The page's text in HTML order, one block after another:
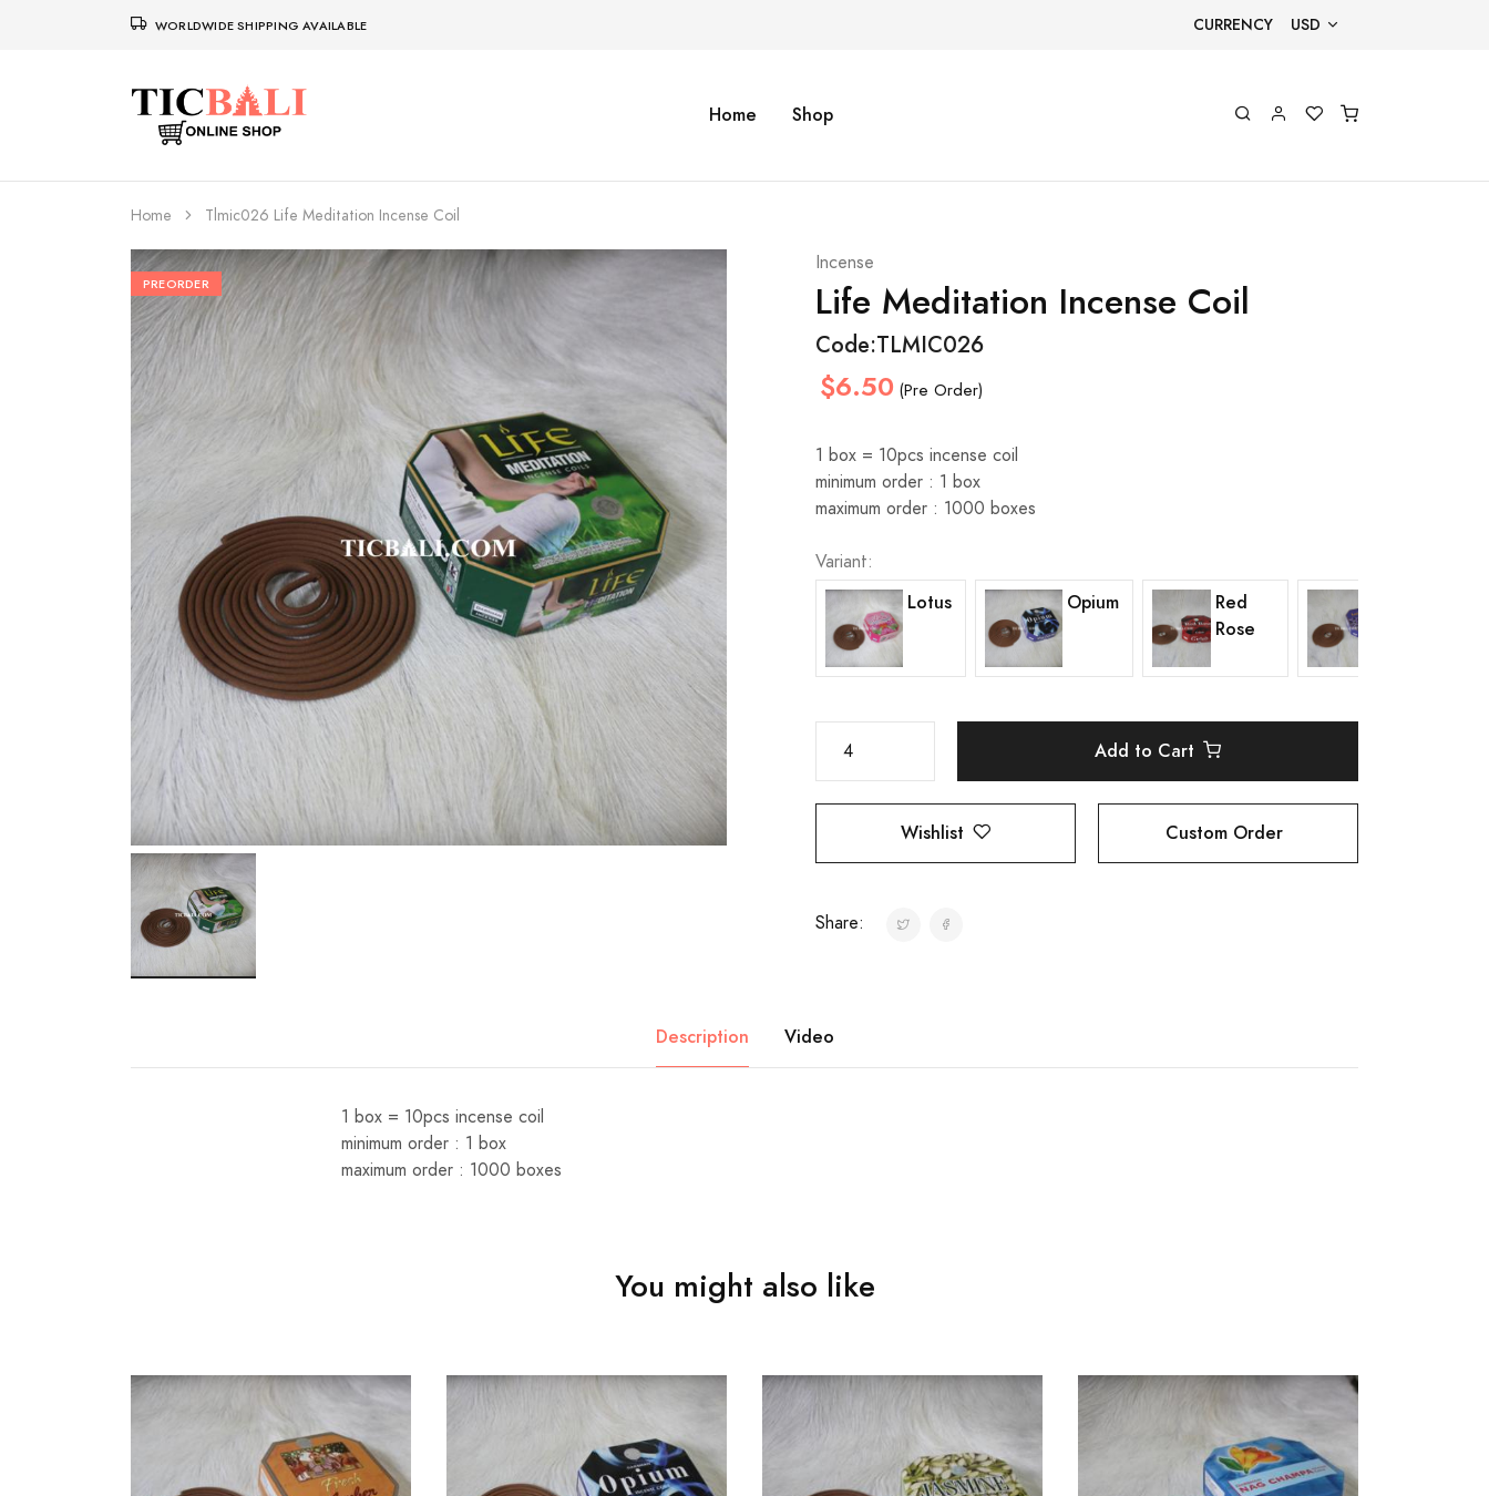
WORLDWIDE SHIPPING AVAILABLE CURRENCY USD
Home Shop
Home Tlmic026 Life Meditation Incense Coil
PREORDER
Incense
Life Meditation Incense Coil
Code:TLMIC026
$6.50 (Pre Order)
1 box = 10pcs incense coil
minimum order : 1 box
maximum order : 1000 boxes
Variant:
Lotus Opium
Red
Rose
Add to Cart
Wishlist Custom Order
Share:
Description Video
1 box = 10pcs incense coil
minimum order : 1 box
maximum order : 1000 boxes
You might also like